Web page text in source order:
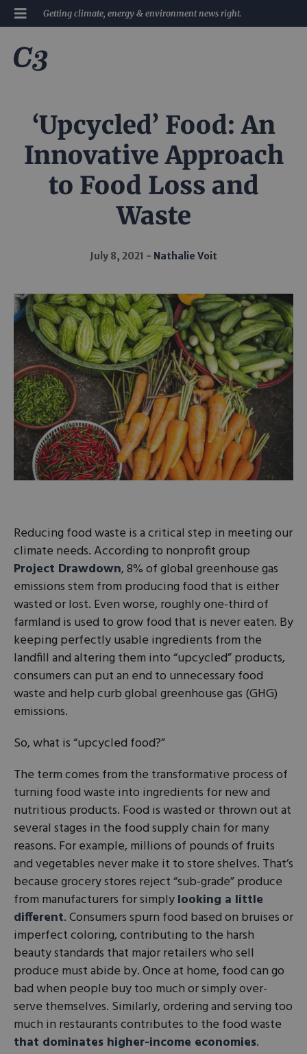
Getting climate, energy & environment news right.
‘Upcycled’ Food: An
Innovative Approach
to Food Loss and
Waste
July 8, 2021 Nathalie Voit
Reducing food waste is a critical step in meeting our
climate needs. According to nonprofit group
Project Drawdown, 8% of global greenhouse gas
emissions stem from producing food that is either
wasted or lost. Even worse, roughly one-third of
farmland is used to grow food that is never eaten. By
keeping perfectly usable ingredients from the
landfill and altering them into “upcycled” products,
consumers can put an end to unnecessary food
waste and help curb global greenhouse gas (GHG)
emissions.
So, what is “upcycled food?”
The term comes from the transformative process of
turning food waste into ingredients for new and
nutritious products. Food is wasted or thrown out at
several stages in the food supply chain for many
reasons. For example, millions of pounds of fruits
and vegetables never make it to store shelves. That’s
because grocery stores reject “sub-grade” produce
from manufacturers for simplylooking a little
different. Consumers spurn food based on bruises or
imperfect coloring, contributing to the harsh
beauty standards that major retailers who sell
produce must abide by. Once at home, food can go
bad when people buy too much or simply over-
serve themselves. Similarly, ordering and serving too
much in restaurants contributes to the food waste
that dominates higher-income economies.